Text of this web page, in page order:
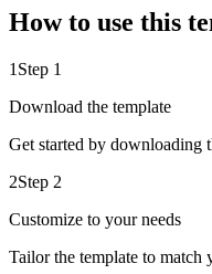
How to use this
1 Step 1
Download the template
Get started by downloading
2Step 2
Customize to your needs
Tailor the template to match